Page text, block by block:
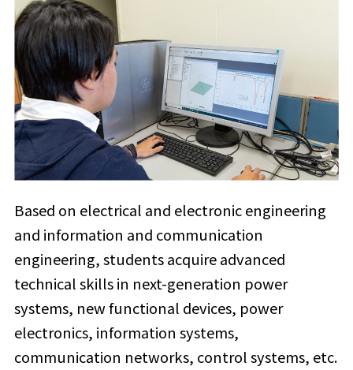
Based on electrical and electronic engineering
and information and communication
engineering, students acquire advanced
technical skills in next-generation power
systems, new functional devices, power
electronics, information systems,
communication networks, control systems, etc.